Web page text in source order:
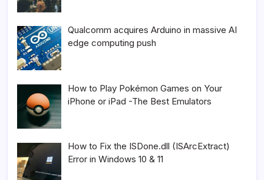
Qualcomm acquires Arduino in massive AI
edge computing push
How to Play Pokémon Games on Your
iPhone or iPad -The Best Emulators
How to Fix the ISDone.dll (ISArcExtract)
Error in Windows 10 & 11